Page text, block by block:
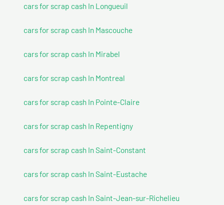
cars for scrap cash In Longueuil
cars for scrap cash In Mascouche
cars for scrap cash In Mirabel
cars for scrap cash In Montreal
cars for scrap cash In Pointe-Claire
cars for scrap cash In Repentigny
cars for scrap cash In Saint-Constant
cars for scrap cash In Saint-Eustache
cars for scrap cash In Saint-Jean-sur-Richelieu